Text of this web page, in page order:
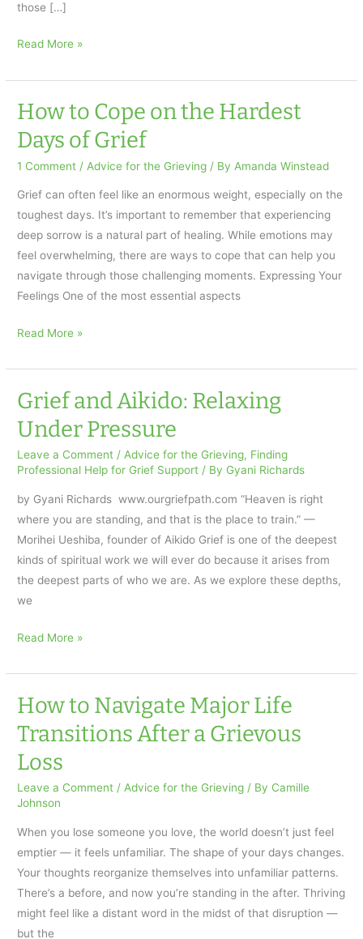
those […]
Helping
Friend
in
Grief
During
the
Stay
Coffee
Read More »
How to Cope on the Hardest
Days of Grief
1 Comment / Advice for the Grieving / By Amanda Winstead
Grief can often feel like an enormous weight, especially on the
toughest days. It’s important to remember that experiencing
deep sorrow is a natural part of healing. While emotions may
feel overwhelming, there are ways to cope that can help you
navigate through those challenging moments. Expressing Your
Feelings One of the most essential aspects
How
Cope
on
the
Hardest
Days
of
Grief
Read More »
Grief and Aikido: Relaxing
Under Pressure
Leave a Comment /Advice for the Grieving, Finding
Professional Help for Grief Support / By Gyani Richards
by Gyani Richards www.ourgriefpath.com “Heaven is right
where you are standing, and that is the place to train.” —
Morihei Ueshiba, founder of Aikido Grief is one of the deepest
kinds of spiritual work we will ever do because it arises from
the deepest parts of who we are. As we explore these depths,
we
Grief
Aikido:
Relaxing
Under
Pressure
Read More »
How to Navigate Major Life
Transitions After a Grievous
Loss
Leave a Comment / Advice for the Grieving / By Camille
Johnson
When you lose someone you love, the world doesn’t just feel
emptier — it feels unfamiliar. The shape of your days changes.
Your thoughts reorganize themselves into unfamiliar patterns.
There’s a before, and now you’re standing in the after. Thriving
might feel like a distant word in the midst of that disruption —
but the